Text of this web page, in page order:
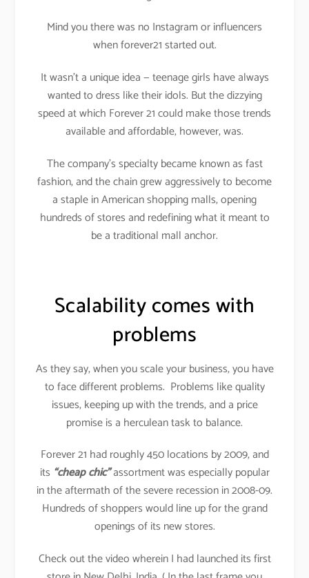
Mind you there was no Instagram or influencers
when forever21 started out.
It wasn’t a unique idea — teenage girls have always
wanted to dress like their idols. But the dizzying
speed at which Forever 21 could make those trends
available and affordable, however, was.
The company’s specialty became known as fast
fashion, and the chain grew aggressively to become
a staple in American shopping malls, opening
hundreds of stores and redefining what it meant to
be a traditional mall anchor.
Scalability comes with
problems
As they say, when you scale your business, you have
to face different problems. Problems like quality
issues, keeping up with the trends, and a price
promise is a herculean task to balance.
Forever 21 had roughly 450 locations by 2009, and
its “cheap chic” assortment was especially popular
in the aftermath of the severe recession in 2008-09.
Hundreds of shoppers would line up for the grand
openings of its new stores.
Check out the video wherein I had launched its first